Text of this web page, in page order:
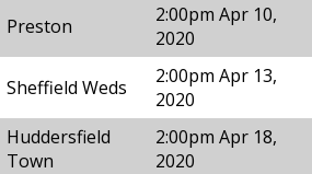
Preston
2:00pm Apr 10,
2020
Sheffield Weds
2:00pm Apr 13,
2020
Huddersfield
Town
2:00pm Apr 18,
2020